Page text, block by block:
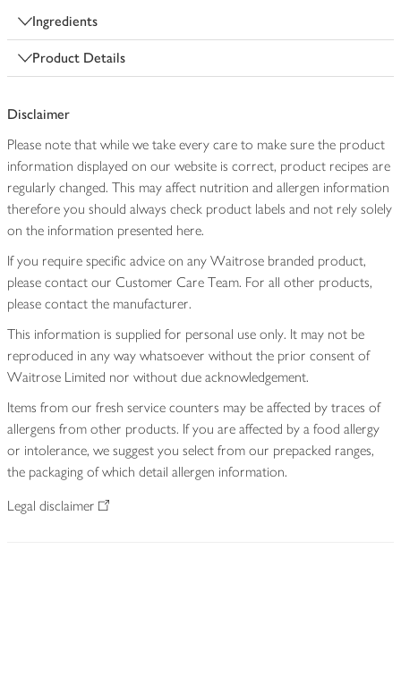
Ingredients
Product Details
Disclaimer
Please note that while we take every care to make sure the product
information displayed on our website is correct, product recipes are
regularly changed. This may affect nutrition and allergen information
therefore you should always check product labels and not rely solely
on the information presented here.
If you require specific advice on any Waitrose branded product,
please contact our Customer Care Team. For all other products,
please contact the manufacturer.
This information is supplied for personal use only. It may not be
reproduced in any way whatsoever without the prior consent of
Waitrose Limited nor without due acknowledgement.
Items from our fresh service counters may be affected by traces of
allergens from other products. If you are affected by a food allergy
or intolerance, we suggest you select from our prepacked ranges,
the packaging of which detail allergen information.
Legal disclaimer